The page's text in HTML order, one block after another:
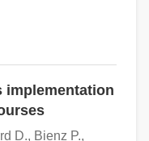
implementation
D., Bienz P.,